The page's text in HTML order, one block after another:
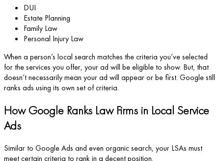
DUI
Estate Planning
Family Law
Personal Injury Law
When a person’s local search matches the criteria you’ve selected
for the services you offer, your ad will be eligible to show. But, that
doesn’t necessarily mean your ad will appear or be first. Google still
ranks ads using its own set of criteria.
How Google Ranks Law Firms in Local Service
Ads
Similar to Google Ads and even organic search, your LSAs must
meet certain criteria to rank in a decent position.